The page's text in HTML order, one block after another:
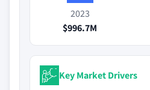
2023
$996.7M
Key Market Drivers